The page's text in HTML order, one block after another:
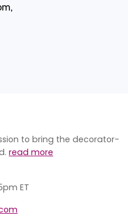
to bring the decorator-
read more
ET